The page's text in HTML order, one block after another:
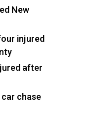
New
injured
after
chase